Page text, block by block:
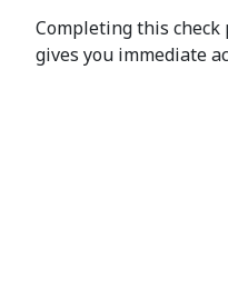
Completing this check
gives you immediate